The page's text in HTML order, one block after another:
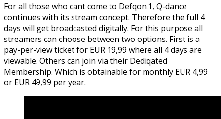
For all those who cant come to Defqon.1, Q-dance
continues with its stream concept. Therefore the full 4
days will get broadcasted digitally. For this purpose all
streamers can choose between two options. First is a
pay-per-view ticket for EUR 19,99 where all 4 days are
viewable. Others can join via their Dediqated
Membership. Which is obtainable for monthly EUR 4,99
or EUR 49,99 per year.